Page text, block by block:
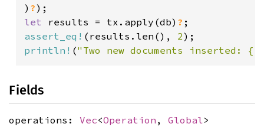
) ?
let results = tx.apply(db) ?
assert_eq! (results.len(), 2
println! ("Two new documents inserted:
Fields
operations: Vec<Operation , Global>